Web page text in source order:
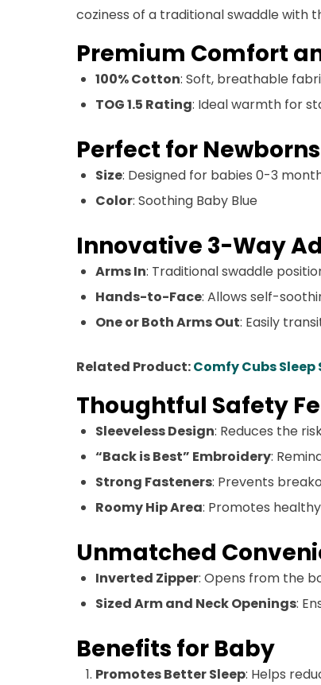
coziness of a traditional swaddle with
Premium Comfort
100% Cotton: Soft, breathable
TOG 1.5 Rating: Ideal warmth for
Perfect for Newborns
Size: Designed for babies 0-3
Color: Soothing Baby Blue
Innovative 3-Way
Arms In: Traditional swaddle
Hands-to-Face: Allows self-
One or Both Arms Out: Easily
Related Product:Comfy Cubs Sleep
Thoughtful Safety
Sleeveless Design: Reduces the
“Back is Best” Embroidery:
Strong Fasteners: Prevents
Roomy Hip Area: Promotes
Unmatched
Inverted Zipper: Opens from the
Sized Arm and Neck Openings:
Benefits for Baby
Promotes Better Sleep: Helps